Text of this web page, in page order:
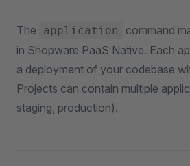
The application
command
in Shopware PaaS Native. Each
a deployment of your codebase
Projects can contain multiple
staging, production).